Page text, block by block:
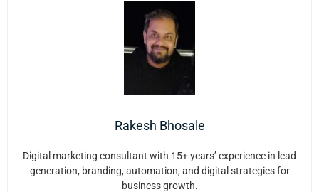
Rakesh Bhosale
Digital marketing consultant with 15+ years’ experience in lead
generation, branding, automation, and digital strategies for
business growth.